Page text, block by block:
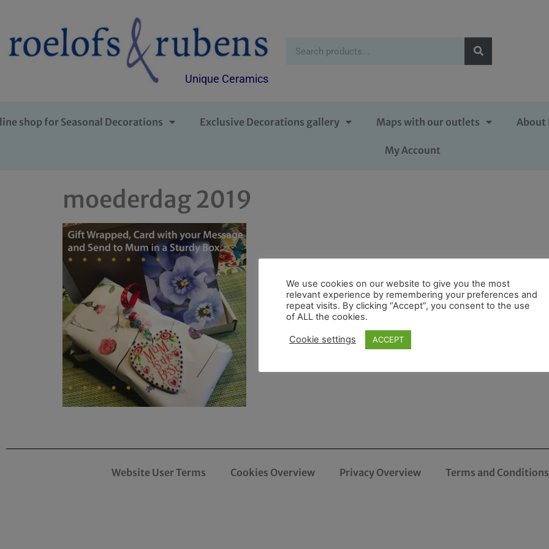
Unique Ceramics
shop for Seasonal Decorations Exclusive Decorations gallery Maps with our outlets About
My Account
moederdag 2019
Website User Terms Cookies Overview Privacy Overview Terms and
We use cookies on our website to give you the most
relevant experience by remembering your preferences and
repeat visits. By clicking “Accept”, you consent to the use
of ALL the cookies.
Cookie settings ACCEPT